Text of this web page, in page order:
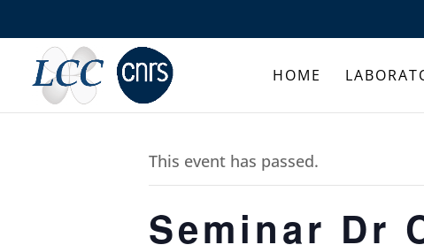
HOME
This event has passed.
Seminar Dr